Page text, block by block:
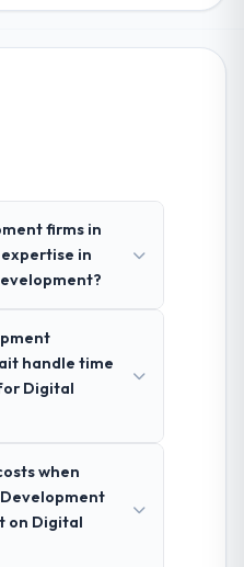
firms in
in
handle time
Digital
when
on Digital